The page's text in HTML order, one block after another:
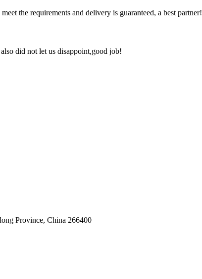
the requirements and delivery is guaranteed, a best partner!
did not let us disappoint,good job!
Province, China 266400